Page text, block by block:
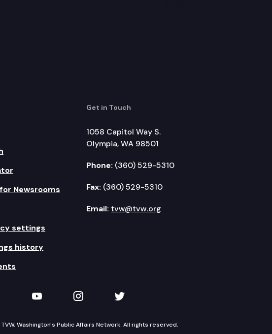
Newsrooms
settings
history
Get in Touch
1058 Capitol Way S.
Olympia, WA 98501
Phone: (360) 529-5310
Fax: (360) 529-5310
Email: tvw@tvw.org
on LinkedIn
TVW on YouTube
TVW on Instagram
TVW on Twitter
Washington's Public Affairs Network. All rights reserved.